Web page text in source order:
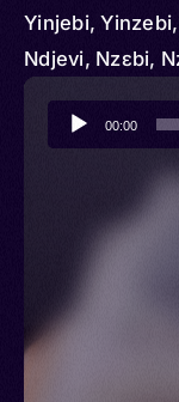
Yinjebi,
Ndjevi, Nzɛbi,
Audio
Player
00:00